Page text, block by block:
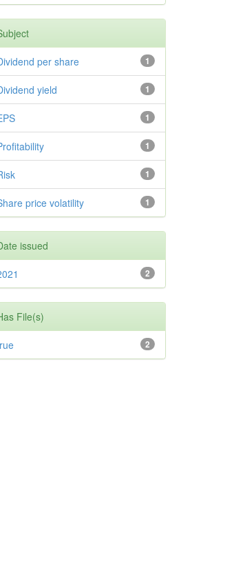
1
per share
1
yield
1
1
1
1
price volatility
issued
2
File(s)
2